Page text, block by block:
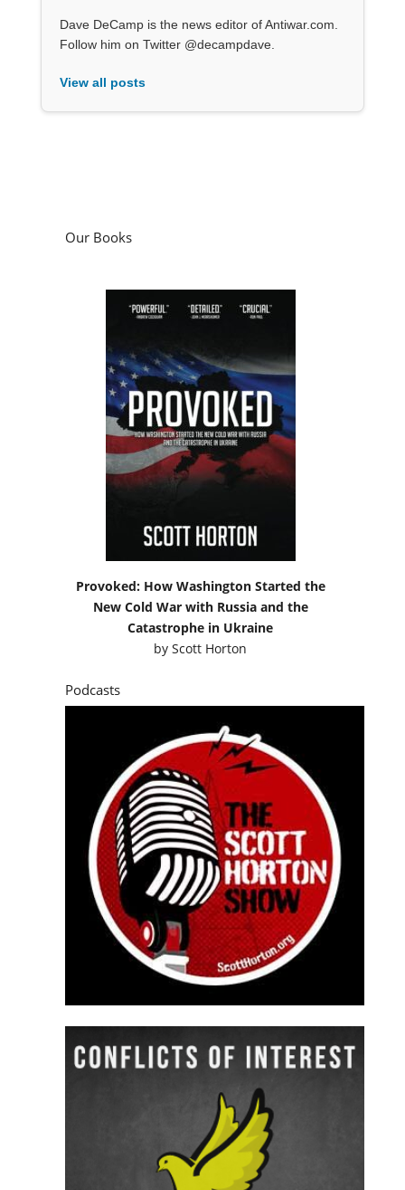
Dave DeCamp is the news editor of Antiwar.com.
Follow him on Twitter @decampdave.
View all posts
Our Books
Provoked: How Washington Started the
New Cold War with Russia and the
Catastrophe in Ukraine
byScott Horton
Podcasts